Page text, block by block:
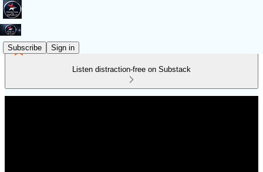
Subscribe Sign in
Listen distraction-free on Substack